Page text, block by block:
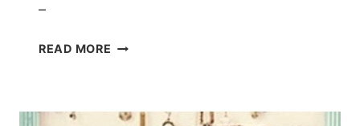
–
READ MORE HALLOWEEN